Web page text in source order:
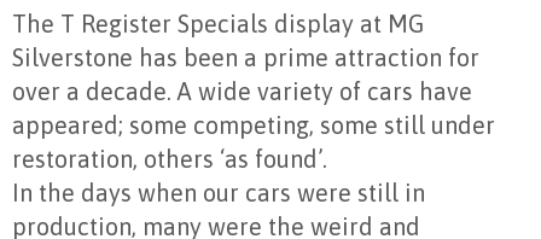
The T Register Specials display at MG
Silverstone has been a prime attraction for
over a decade. A wide variety of cars have
appeared; some competing, some still under
restoration, others ‘as found’.
In the days when our cars were still in
production, many were the weird and